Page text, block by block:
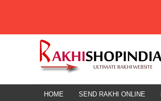
HOME SEND RAKHI ONLINE
HOME